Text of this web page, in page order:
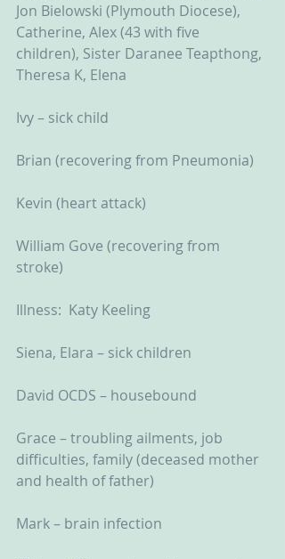
Jon Bielowski (Plymouth Diocese),
Catherine, Alex (43 with five
children), Sister Daranee Teapthong,
Theresa K, Elena
Ivy – sick child
Brian (recovering from Pneumonia)
Kevin (heart attack)
William Gove (recovering from
stroke)
Illness:  Katy Keeling
Siena, Elara – sick children
David OCDS – housebound
Grace – troubling ailments, job
difficulties, family (deceased mother
and health of father)
Mark – brain infection